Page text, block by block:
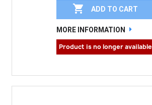
 ADD TO CART
MORE INFORMATION
Product is no longer available